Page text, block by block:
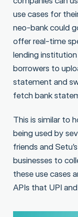
use cases for
neo-bank could
offer real-time
lending
borrowers to
statement and
fetch bank
This is similar to
being used by
friends and
businesses to
these use cases
APIs that UPI